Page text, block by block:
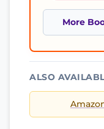
More
ALSO